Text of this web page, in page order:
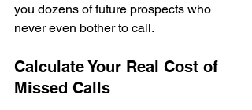
you dozens of future prospects who
never even bother to call.
Calculate Your Real Cost of
Missed Calls